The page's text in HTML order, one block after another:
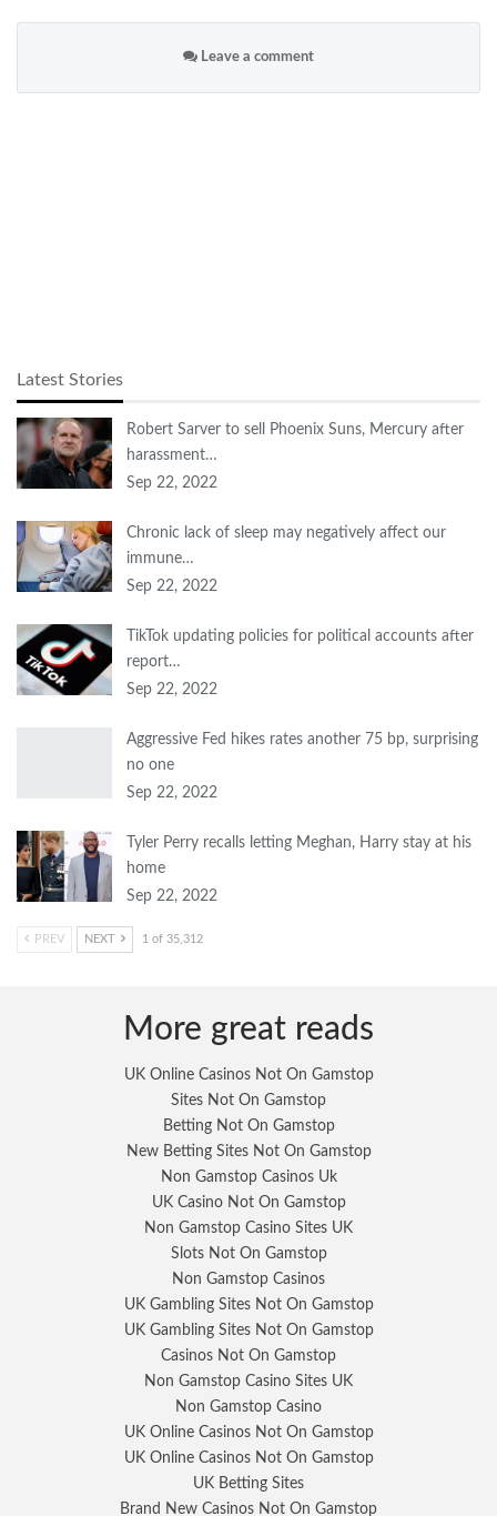
Leave a comment
Latest Stories
Robert Sarver to sell Phoenix Suns, Mercury after
harassment…
Sep 22, 2022
Chronic lack of sleep may negatively affect our
immune…
Sep 22, 2022
TikTok updating policies for political accounts after
report…
Sep 22, 2022
Aggressive Fed hikes rates another 75 bp, surprising
no one
Sep 22, 2022
Tyler Perry recalls letting Meghan, Harry stay at his
home
Sep 22, 2022
PREV NEXT 1 of 35,312
More great reads
UK Online Casinos Not On Gamstop
Sites Not On Gamstop
Betting Not On Gamstop
New Betting Sites Not On Gamstop
Non Gamstop Casinos Uk
UK Casino Not On Gamstop
Non Gamstop Casino Sites UK
Slots Not On Gamstop
Non Gamstop Casinos
UK Gambling Sites Not On Gamstop
UK Gambling Sites Not On Gamstop
Casinos Not On Gamstop
Non Gamstop Casino Sites UK
Non Gamstop Casino
UK Online Casinos Not On Gamstop
UK Online Casinos Not On Gamstop
UK Betting Sites
Brand New Casinos Not On Gamstop